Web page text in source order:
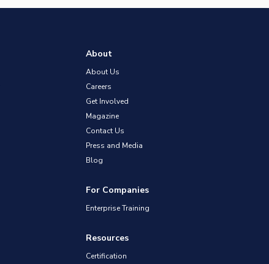
About
About Us
Careers
Get Involved
Magazine
Contact Us
Press and Media
Blog
For Companies
Enterprise Training
Resources
Certification